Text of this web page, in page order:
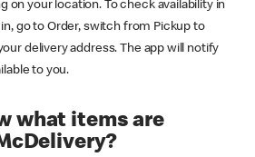
on your location. To check availability in
in, go to Order, switch from Pickup to
delivery address. The app will notify
to you.
what items are